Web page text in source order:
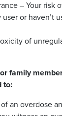
– Your risk
or haven’t
of
family
to:
an overdose